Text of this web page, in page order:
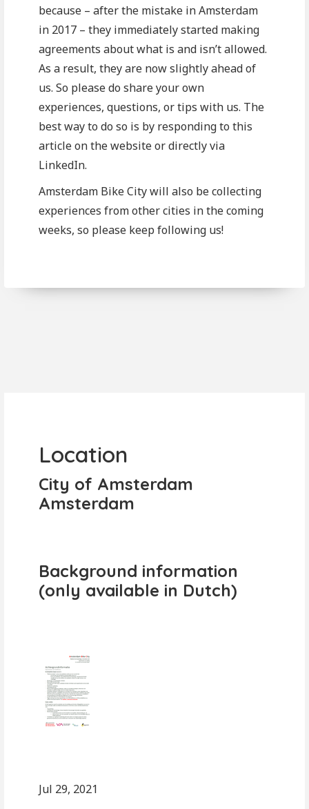
because – after the mistake in Amsterdam
in 2017 – they immediately started making
agreements about what is and isn’t allowed.
As a result, they are now slightly ahead of
us. So please do share your own
experiences, questions, or tips with us. The
best way to do so is by responding to this
article on the website or directly via
LinkedIn.
Amsterdam Bike City will also be collecting
experiences from other cities in the coming
weeks, so please keep following us!
Location
City of Amsterdam
Amsterdam
Background information
(only available in Dutch)
Jul 29, 2021